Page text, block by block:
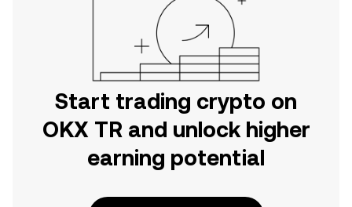
Start trading crypto on
OKX TR and unlock higher
earning potential